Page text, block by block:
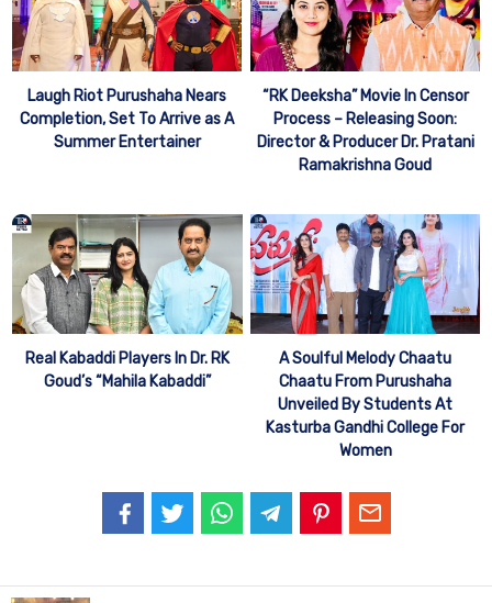
Laugh Riot Purushaha Nears
Completion, Set To Arrive as A
Summer Entertainer
“RK Deeksha” Movie In Censor
Process – Releasing Soon:
Director & Producer Dr. Pratani
Ramakrishna Goud
Real Kabaddi Players In Dr. RK
Goud’s “Mahila Kabaddi”
A Soulful Melody Chaatu
Chaatu From Purushaha
Unveiled By Students At
Kasturba Gandhi College For
Women